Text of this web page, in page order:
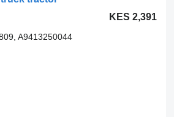
KES 2,391
A9413250044